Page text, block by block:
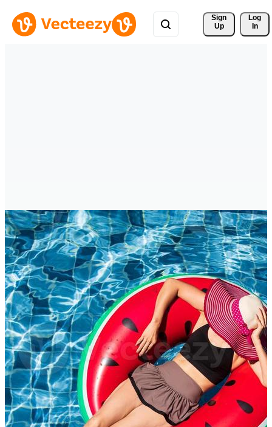
Sign
Up
Log
In